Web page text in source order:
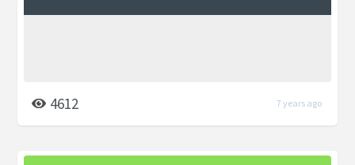
4612 7 years ago